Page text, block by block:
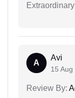
A
Avi
15 Aug
Review By: